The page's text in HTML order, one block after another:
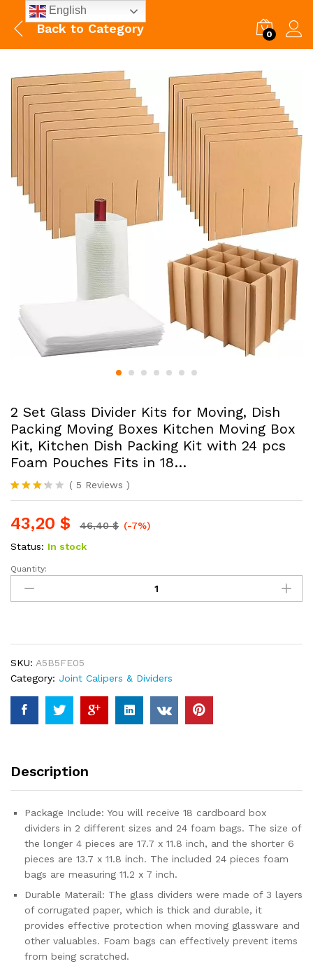
Back to Category 0
2 Set Glass Divider Kits for Moving, Dish
Packing Moving Boxes Kitchen Moving Box
Kit, Kitchen Dish Packing Kit with 24 pcs
Foam Pouches Fits in 18…
Rated
out of 5
based
on
5
mer
( 5 Reviews )
43,20 $ 46,40$ (-7%)
Status: In stock
2
Set
Glass
Moving,
Dish
Packing
Moving
Boxes
Box
Dish
Packing
with
pcs
Foam
Pouches
Fits
Quantity:
SKU: A5B5FE05
Category: Joint Calipers & Dividers
Description
Package Include: You will receive 18 cardboard box
dividers in 2 different sizes and 24 foam bags. The size of
the longer 4 pieces are 17.7 x 11.8 inch, and the shorter 6
pieces are 13.7 x 11.8 inch. The included 24 pieces foam
bags are measuring 11.2 x 7 inch.
Durable Materail: The glass dividers were made of 3 layers
of corrugated paper, which is thick and durable, it
provides effective protection when moving glassware and
other valuables. Foam bags can effectively prevent items
from being scratched.
English